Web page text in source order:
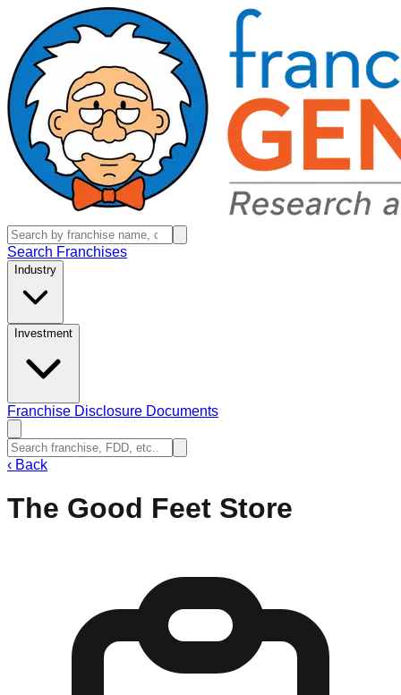
Search Franchises
Industry
Investment
Franchise Disclosure Documents
‹ Back
The Good Feet Store